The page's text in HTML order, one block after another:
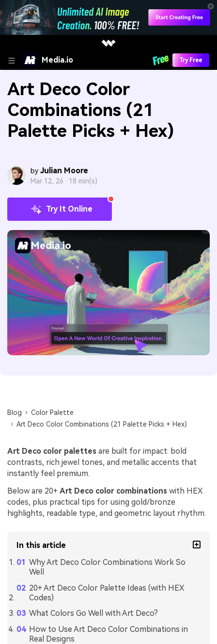
Media.io Try Free
Art Deco Color
Combinations (21
Palette Picks + Hex)
by Julian Moore
Mar 12, 26 · 18 min(s)
Try It Online
Media.io
Blog
Color Palette
Art Deco Color Combinations (21 Palette Picks + Hex)
Art Deco color palettes are built for impact: bold
contrasts, rich jewel tones, and metallic accents that
instantly feel premium.
Below are 20+ Art Deco color combinations with HEX
codes, plus practical tips for using gold/bronze
highlights, readable type, and geometric layout rhythm.
In this article
Why Art Deco Color Combinations Work So
Well
20+ Art Deco Color Palette Ideas (with HEX
Codes)
What Colors Go Well with Art Deco?
How to Use Art Deco Color Combinations in
Real Designs